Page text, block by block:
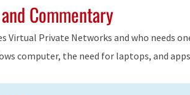
Commentary
Virtual Private Networks and who needs
computer, the need for laptops, and